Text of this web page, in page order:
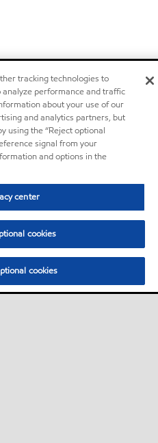
tracking technologies to
performance and traffic
about your use of our
and analytics partners, but
using the “Reject optional
signal from your
and options in the
center
cookies
cookies